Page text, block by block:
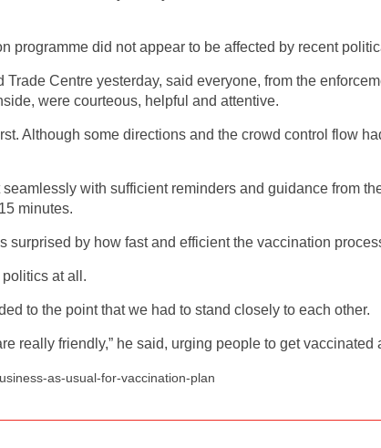
programme did not appear to be affected by recent
Centre yesterday, said everyone, from the
were courteous, helpful and attentive.
Although some directions and the crowd control flow
with sufficient reminders and guidance from
minutes.
by how fast and efficient the vaccination
politics at all.
to the point that we had to stand closely to each other.
really friendly,” he said, urging people to get vaccinated
as-usual-for-vaccination-plan